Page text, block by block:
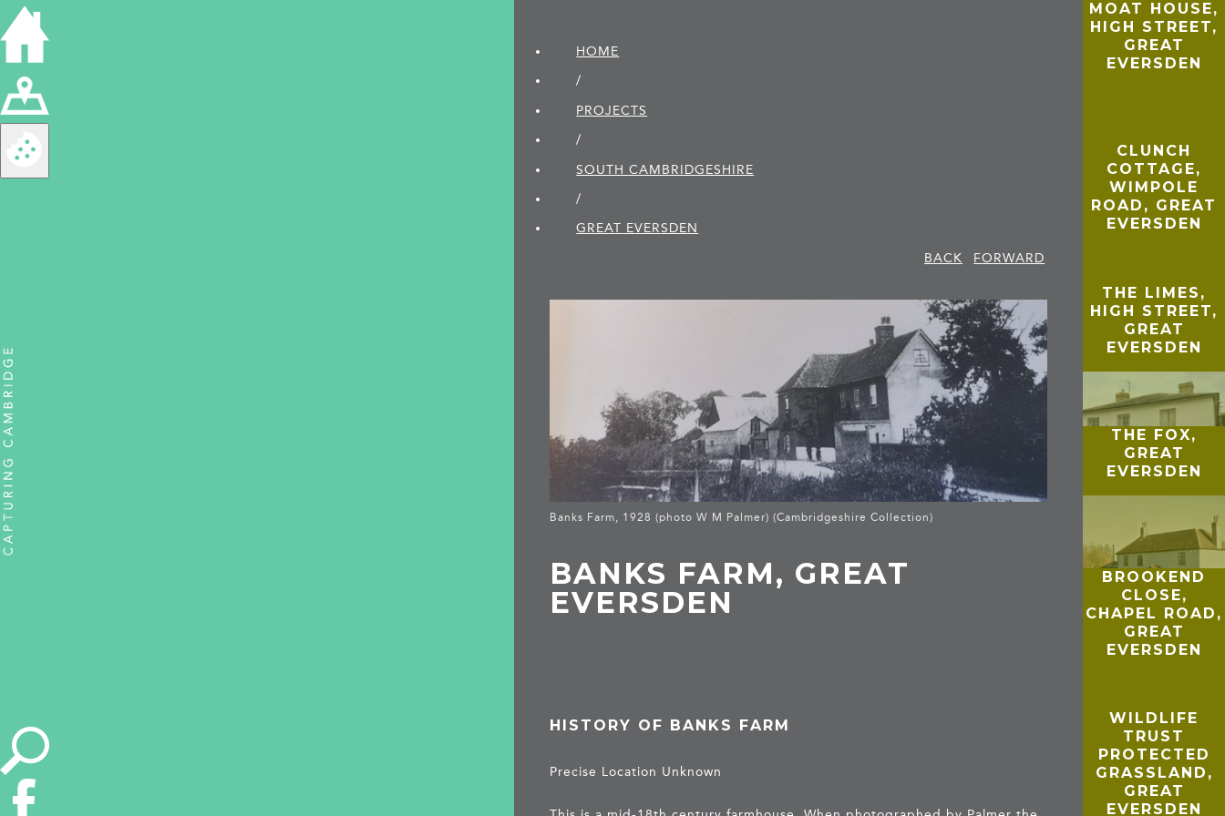
HOME
/
PROJECTS
/
SOUTH CAMBRIDGE­SHIRE
/
GREAT EVERSDEN
BACK
FORWARD
Banks Farm, 1928 (photo W M Palmer) (Cambridgeshire Collection)
BANKS FARM, GREAT
EVERSDEN
HISTORY OF BANKS FARM
Precise Location Unknown
MOAT HOUSE,
HIGH STREET,
GREAT
EVERSDEN
CLUNCH
COTTAGE,
WIMPOLE
ROAD, GREAT
EVERSDEN
THE LIMES,
HIGH STREET,
GREAT
EVERSDEN
THE FOX,
GREAT
EVERSDEN
BROOKEND
CLOSE,
CHAPEL ROAD,
GREAT
EVERSDEN
WILDLIFE
TRUST
PROTECTED
GRASSLAND,
GREAT
EVERSDEN